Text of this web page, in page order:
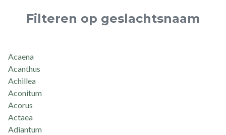
Filteren op geslachtsnaam
Acaena
Acanthus
Achillea
Aconitum
Acorus
Actaea
Adiantum